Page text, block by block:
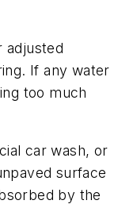
adjusted
If any water
too much
car wash, or
surface
by the